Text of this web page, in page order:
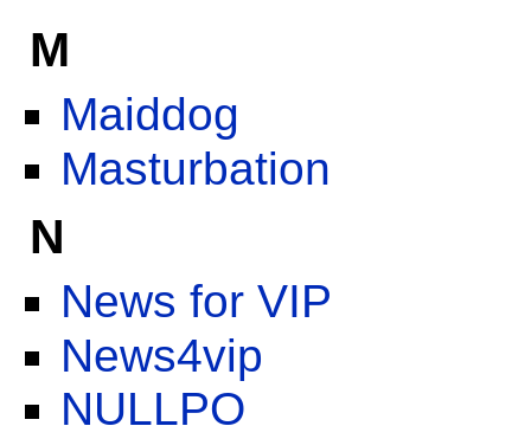
M
Maiddog
Masturbation
N
News for VIP
News4vip
NULLPO